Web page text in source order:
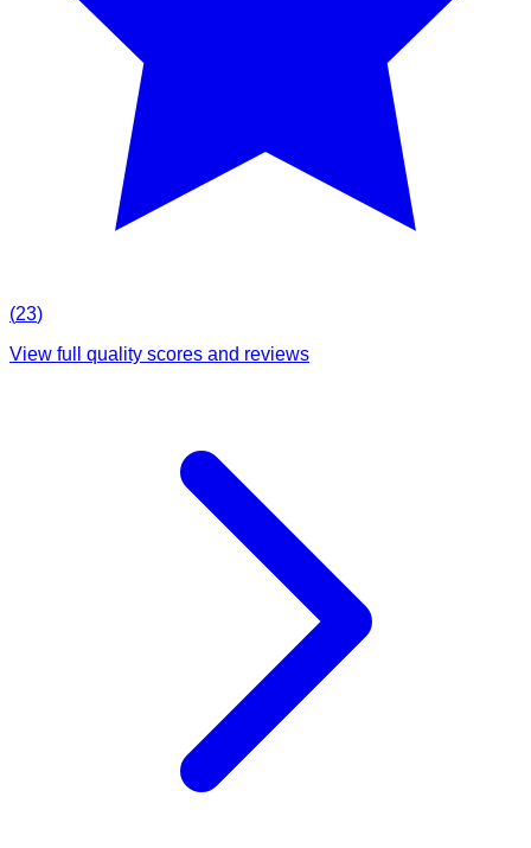
(23)
View full quality scores and reviews